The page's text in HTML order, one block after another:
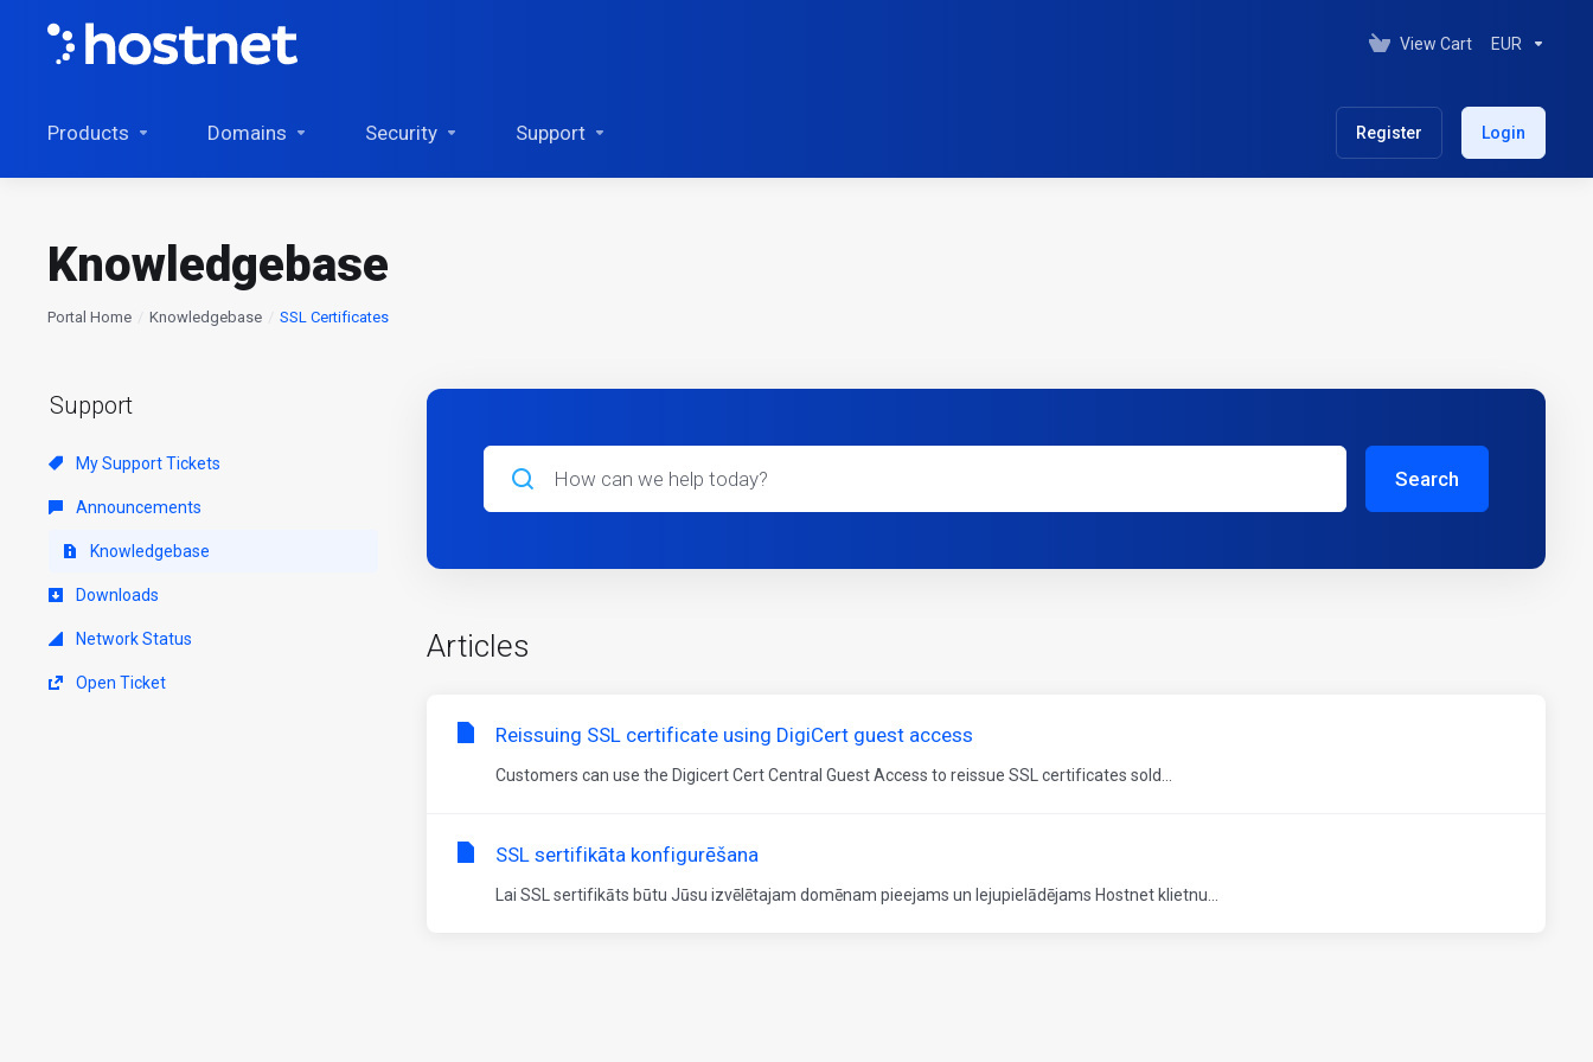
View Cart EUR
Products Domains Security Support Register Login
Knowledgebase
Portal Home Knowledgebase SSL Certificates
Support
My Support Tickets
Announcements
Knowledgebase
Downloads
Network Status
Open Ticket
Search
Articles
Reissuing SSL certificate using DigiCert guest access
Customers can use the Digicert Cert Central Guest Access to reissue SSL certificates sold...
SSL sertifikāta konfigurēšana
Lai SSL sertifikāts būtu Jūsu izvēlētajam domēnam pieejams un lejupielādējams Hostnet klietnu...